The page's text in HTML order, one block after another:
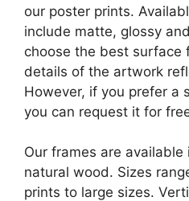
our poster prints.
include matte, glossy
choose the best surface
details of the artwork
However, if you prefer a
you can request it for
Our frames are
natural wood. Sizes
prints to large sizes.